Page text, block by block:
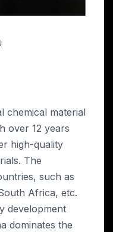
chemical material
over 12 years
high-quality
The
such as
Africa, etc.
development
dominates the